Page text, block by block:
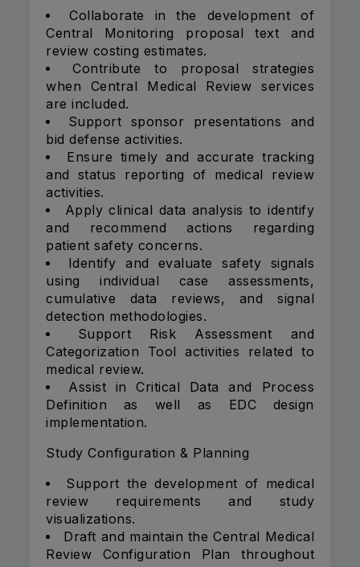
Collaborate in the development of
Central Monitoring proposal text and
review costing estimates.
Contribute to proposal strategies
when Central Medical Review services
are included.
Support sponsor presentations and
bid defense activities.
Ensure timely and accurate tracking
and status reporting of medical review
activities.
Apply clinical data analysis to identify
and recommend actions regarding
patient safety concerns.
Identify and evaluate safety signals
using individual case assessments,
cumulative data reviews, and signal
detection methodologies.
Support Risk Assessment and
Categorization Tool activities related to
medical review.
Assist in Critical Data and Process
Definition as well as EDC design
implementation.
Study Configuration & Planning
Support the development of medical
review requirements and study
visualizations.
Draft and maintain the Central Medical
Review Configuration Plan throughout